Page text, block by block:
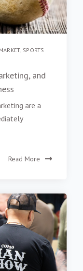
SPORTS
and
are a
Read More